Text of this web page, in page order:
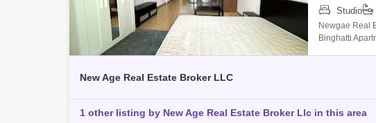
Studio
Newgae Real
Binghatti
New Age Real Estate Broker LLC
1 other listing by New Age Real Estate Broker Llc in this area